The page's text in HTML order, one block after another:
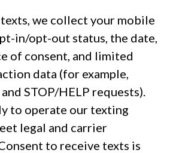
we collect your mobile
in/opt-out status, the date,
of consent, and limited
data (for example,
STOP/HELP requests).
to operate our texting
legal and carrier
to receive texts is